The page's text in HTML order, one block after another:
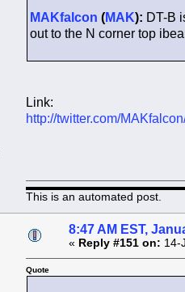
MAKfalcon (MAK): DT-B
out to the N corner top
Link:
http://twitter.com/
This is an automated post.
8:47 AM EST,
« Reply #151 on: 14-
Quote